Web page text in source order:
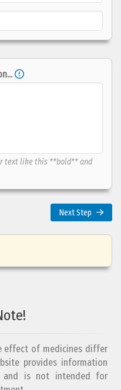
text like this **bold** and
Next Step
effect of medicines differ
provides information
and is not intended for